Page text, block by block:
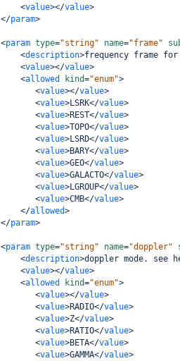
<value></value>
</param>
<param type="string" name="frame"
<description>frequency frame
<value></value>
<allowed kind="enum">
<value></value>
<value>LSRK</value>
<value>REST</value>
<value>TOPO</value>
<value>LSRD</value>
<value>BARY</value>
<value>GEO</value>
<value>GALACTO</value>
<value>LGROUP</value>
<value>CMB</value>
</allowed>
</param>
<param type="string" name="doppler"
<description>doppler mode. see
<value></value>
<allowed kind="enum">
<value></value>
<value>RADIO</value>
<value>Z</value>
<value>RATIO</value>
<value>BETA</value>
<value>GAMMA</value>